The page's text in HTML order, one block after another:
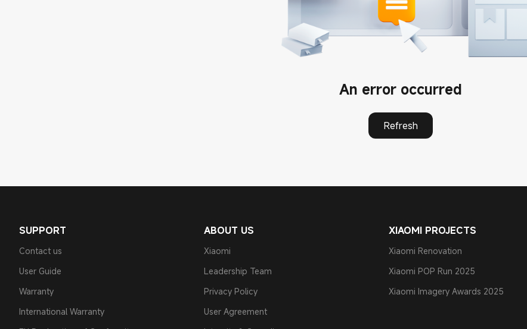
An error occurred
Refresh
SUPPORT
Contact us
User Guide
Warranty
International Warranty
ABOUT US
Xiaomi
Leadership Team
Privacy Policy
User Agreement
XIAOMI PROJECTS
Xiaomi Renovation
Xiaomi POP Run 2025
Xiaomi Imagery Awards 2025